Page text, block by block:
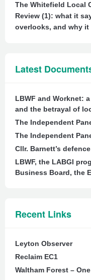
The Whitefield Local
Review (1): what it
overlooks, and why it
Latest
LBWF and Worknet:
and the betrayal of
The Independent
The Independent
Cllr. Barnett’s defence
LBWF, the LABGI
Business Board, the
Recent Links
Leyton Observer
Reclaim EC1
Waltham Forest –